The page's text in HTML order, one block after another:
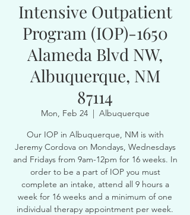
Intensive Outpatient
Program (IOP)-1650
Alameda Blvd NW,
Albuquerque, NM
87114
Mon, Feb 24
  |
Albuquerque
Our IOP in Albuquerque, NM is with
Jeremy Cordova on Mondays, Wednesdays
and Fridays from 9am-12pm for 16 weeks. In
order to be a part of IOP you must
complete an intake, attend all 9 hours a
week for 16 weeks and a minimum of one
individual therapy appointment per week.